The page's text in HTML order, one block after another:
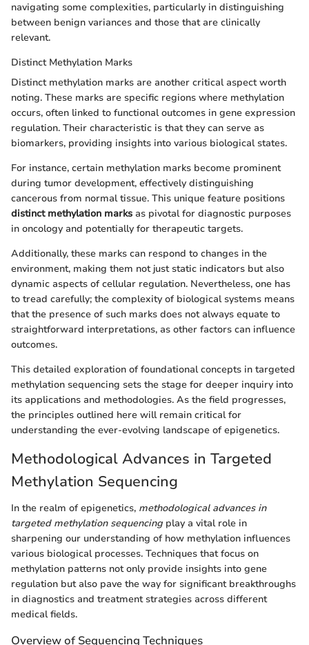
navigating some complexities, particularly in distinguishing
between benign variances and those that are clinically
relevant.
Distinct Methylation Marks
Distinct methylation marks are another critical aspect worth
noting. These marks are specific regions where methylation
occurs, often linked to functional outcomes in gene expression
regulation. Their characteristic is that they can serve as
biomarkers, providing insights into various biological states.
For instance, certain methylation marks become prominent
during tumor development, effectively distinguishing
cancerous from normal tissue. This unique feature positions
distinct methylation marks as pivotal for diagnostic purposes
in oncology and potentially for therapeutic targets.
Additionally, these marks can respond to changes in the
environment, making them not just static indicators but also
dynamic aspects of cellular regulation. Nevertheless, one has
to tread carefully; the complexity of biological systems means
that the presence of such marks does not always equate to
straightforward interpretations, as other factors can influence
outcomes.
This detailed exploration of foundational concepts in targeted
methylation sequencing sets the stage for deeper inquiry into
its applications and methodologies. As the field progresses,
the principles outlined here will remain critical for
understanding the ever-evolving landscape of epigenetics.
Methodological Advances in Targeted
Methylation Sequencing
In the realm of epigenetics, methodological advances in
targeted methylation sequencing play a vital role in
sharpening our understanding of how methylation influences
various biological processes. Techniques that focus on
methylation patterns not only provide insights into gene
regulation but also pave the way for significant breakthroughs
in diagnostics and treatment strategies across different
medical fields.
Overview of Sequencing Techniques